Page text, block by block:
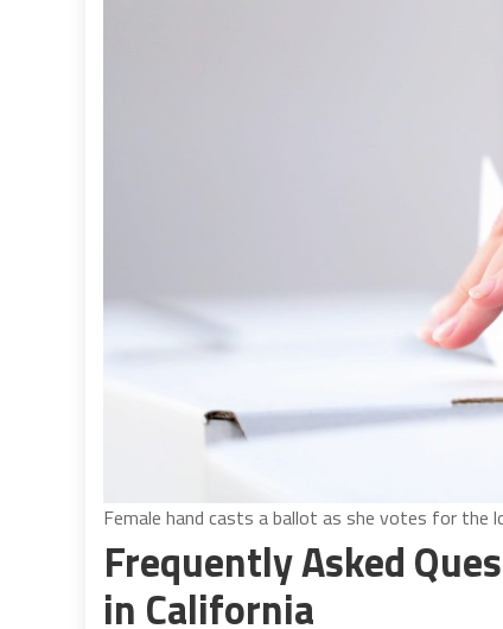
Female hand casts a ballot as she votes for the
Frequently Asked
in California